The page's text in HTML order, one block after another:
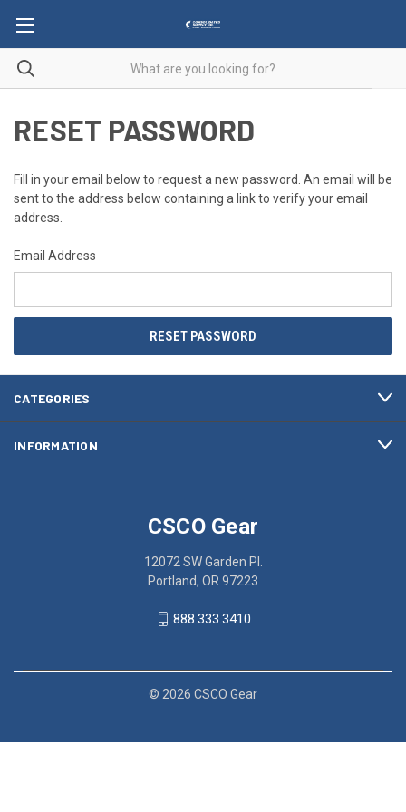
RESET PASSWORD
Fill in your email below to request a new password. An email will be
sent to the address below containing a link to verify your email
address.
Email Address
CATEGORIES
INFORMATION
CSCO Gear
12072 SW Garden Pl.
Portland, OR 97223
888.333.3410
© 2026 CSCO Gear